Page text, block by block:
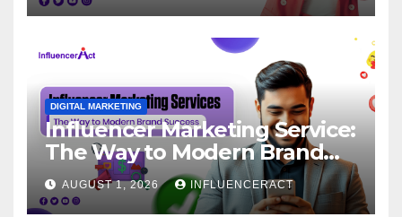
DIGITAL MARKETING
Influencer Marketing Service:
The Way to Modern Brand
Success
AUGUST 1, 2026 INFLUENCERACT